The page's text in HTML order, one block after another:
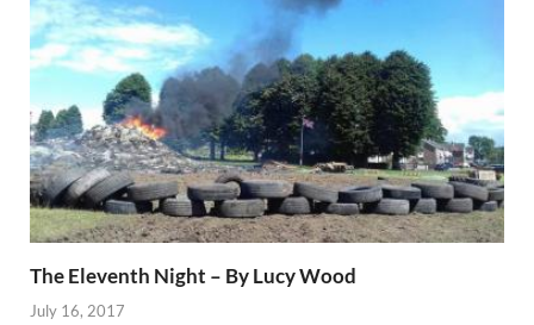
The Eleventh Night – By Lucy Wood
July 16, 2017